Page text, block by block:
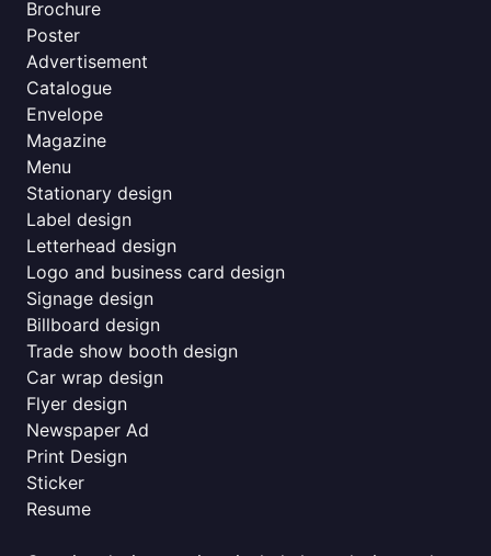
Brochure
Poster
Advertisement
Catalogue
Envelope
Magazine
Menu
Stationary design
Label design
Letterhead design
Logo and business card design
Signage design
Billboard design
Trade show booth design
Car wrap design
Flyer design
Newspaper Ad
Print Design
Sticker
Resume